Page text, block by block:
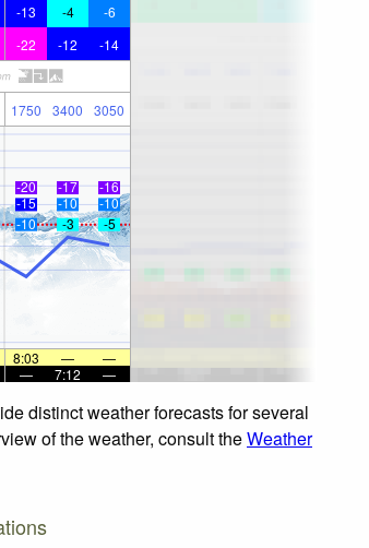
-13 -4
-6
-22 -12 -14
1750 3400 3050
-20 -17
-16
-15 -10
-10
-10 -3 -5
8:03 —
—
— 7:12 —
distinct weather forecasts for several
of the weather, consult theWeather